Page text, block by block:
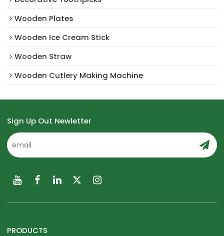
Wooden Plates
Wooden Ice Cream Stick
Wooden Straw
Wooden Cutlery Making Machine
Sign Up Out Newletter
PRODUCTS